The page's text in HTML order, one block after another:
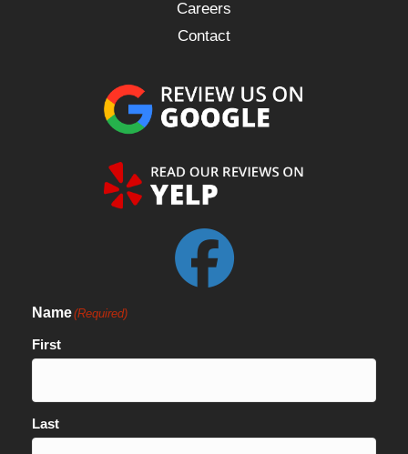
Careers
Contact
Name(Required)
First
Last